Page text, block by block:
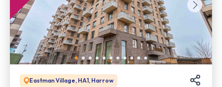
Eastman Village, HA1, Harrow